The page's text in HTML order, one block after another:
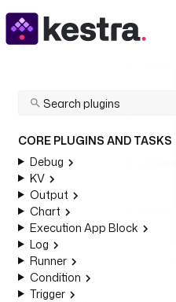
CORE PLUGINS AND TASKS
Debug
KV
Output
Chart
Execution App Block
Log
Runner
Condition
Trigger